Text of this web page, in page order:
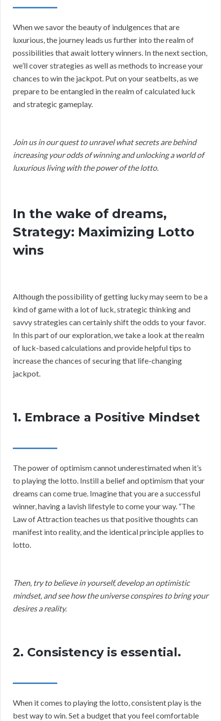
When we savor the beauty of indulgences that are
luxurious, the journey leads us further into the realm of
possibilities that await lottery winners. In the next section,
we’ll cover strategies as well as methods to increase your
chances to win the jackpot. Put on your seatbelts, as we
prepare to be entangled in the realm of calculated luck
and strategic gameplay.
Join us in our quest to unravel what secrets are behind
increasing your odds of winning and unlocking a world of
luxurious living with the power of the lotto.
In the wake of dreams,
Strategy: Maximizing Lotto
wins
Although the possibility of getting lucky may seem to be a
kind of game with a lot of luck, strategic thinking and
savvy strategies can certainly shift the odds to your favor.
In this part of our exploration, we take a look at the realm
of luck-based calculations and provide helpful tips to
increase the chances of securing that life-changing
jackpot.
1. Embrace a Positive Mindset
The power of optimism cannot underestimated when it’s
to playing the lotto. Instill a belief and optimism that your
dreams can come true. Imagine that you are a successful
winner, having a lavish lifestyle to come your way. “The
Law of Attraction teaches us that positive thoughts can
manifest into reality, and the identical principle applies to
lotto.
Then, try to believe in yourself, develop an optimistic
mindset, and see how the universe conspires to bring your
desires a reality.
2. Consistency is essential.
When it comes to playing the lotto, consistent play is the
best way to win. Set a budget that you feel comfortable